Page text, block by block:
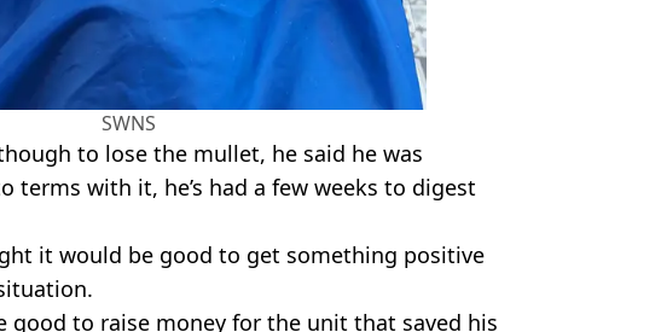
SWNS
to lose the mullet, he said he was
terms with it, he’s had a few weeks to digest
it would be good to get something positive
good to raise money for the unit that saved his